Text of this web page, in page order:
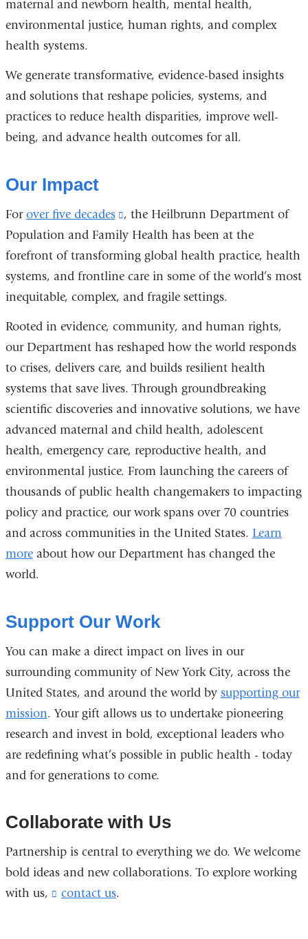
maternal and newborn health, mental health,
environmental justice, human rights, and complex
health systems.
We generate transformative, evidence-based insights
and solutions that reshape policies, systems, and
practices to reduce health disparities, improve well-
being, and advance health outcomes for all.
Our Impact
Forover five decades
(link
is
external
and
opens
, the Heilbrunn Department of
Population and Family Health has been at the
forefront of transforming global health practice, health
systems, and frontline care in some of the world’s most
inequitable, complex, and fragile settings.
Rooted in evidence, community, and human rights,
our Department has reshaped how the world responds
to crises, delivers care, and builds resilient health
systems that save lives. Through groundbreaking
scientific discoveries and innovative solutions, we have
advanced maternal and child health, adolescent
health, emergency care, reproductive health, and
environmental justice. From launching the careers of
thousands of public health changemakers to impacting
policy and practice, our work spans over 70 countries
and across communities in the United States. Learn
moreabout how our Department has changed the
world.
Support Our Work
You can make a direct impact on lives in our
surrounding community of New York City, across the
United States, and around the world by supporting our
mission. Your gift allows us to undertake pioneering
research and invest in bold, exceptional leaders who
are redefining what’s possible in public health - today
and for generations to come.
Collaborate with Us
Partnership is central to everything we do. We welcome
bold ideas and new collaborations. To explore working
with us,
contact us(.